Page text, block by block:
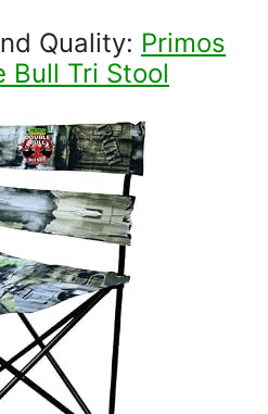
Quality: Primos
Bull Tri Stool